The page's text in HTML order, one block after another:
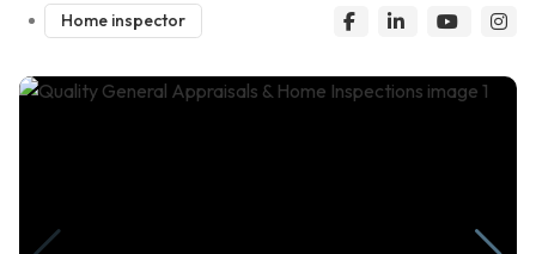
Home inspector